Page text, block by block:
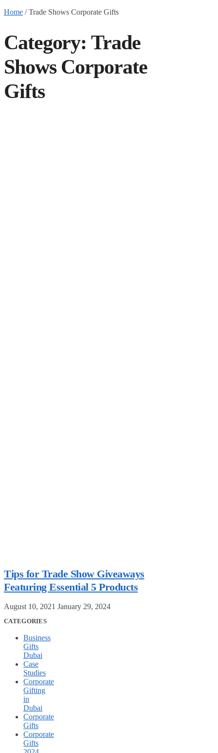
Home /Trade Shows Corporate Gifts
Category: Trade
Shows Corporate
Gifts
Tips for Trade Show Giveaways
Featuring Essential 5 Products
August 10, 2021 January 29, 2024
CATEGORIES
Business
Gifts
Dubai
Case
Studies
Corporate
Gifting
in
Dubai
Corporate
Gifts
Corporate
Gifts